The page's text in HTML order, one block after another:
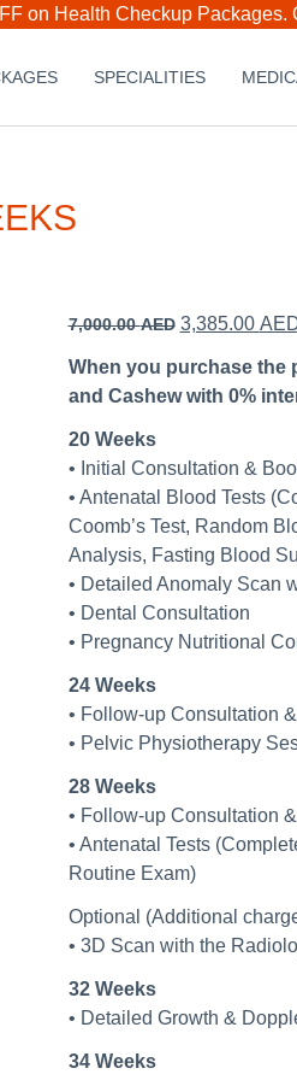
on Health Checkup Packages.
SPECIALITIES
7,000.00AED Original
was:
7,000.00
3,385.00
When you purchase the
and Cashew with 0%
20 Weeks
• Initial Consultation &
• Antenatal Blood Tests
Coomb’s Test, Random
Analysis, Fasting Blood
• Detailed Anomaly Scan
• Dental Consultation
• Pregnancy Nutritional
24 Weeks
• Follow-up Consultation
• Pelvic Physiotherapy
28 Weeks
• Follow-up Consultation
• Antenatal Tests
Routine Exam)
Optional (Additional
• 3D Scan with the
32 Weeks
• Detailed Growth &
34 Weeks